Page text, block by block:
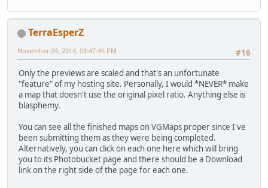
TerraEsperZ
#16
November 24, 2014, 09:47:45 PM
Only the previews are scaled and that's an unfortunate
"feature" of my hosting site. Personally, I would *NEVER* make
a map that doesn't use the original pixel ratio. Anything else is
blasphemy.
You can see all the finished maps on VGMaps proper since I've
been submitting them as they were being completed.
Alternatively, you can click on each one here which will bring
you to its Photobucket page and there should be a Download
link on the right side of the page for each one.